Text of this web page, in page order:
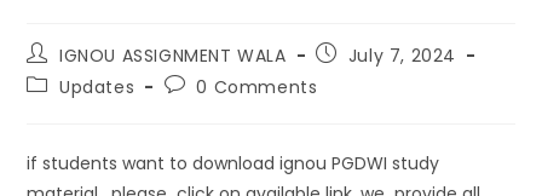
IGNOU ASSIGNMENT WALA
July 7, 2024
Updates
0 Comments
if students want to download ignou PGDWI study